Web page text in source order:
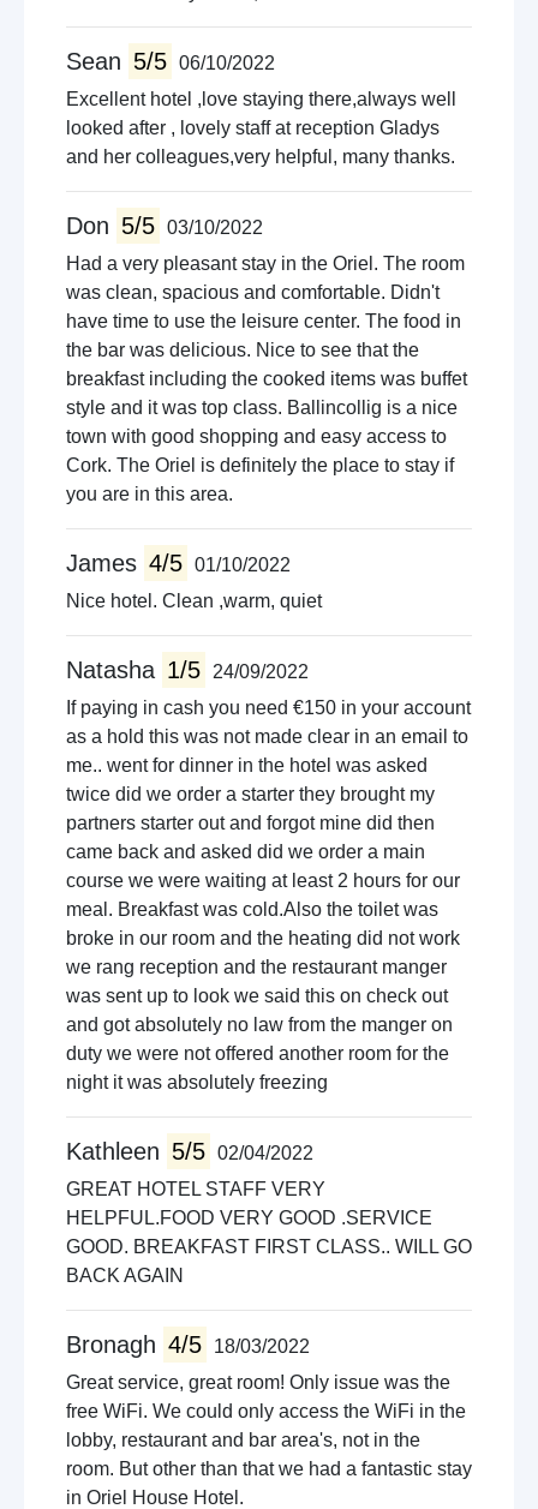
Sean 5/5 06/10/2022
Excellent hotel ,love staying there,always well
looked after , lovely staff at reception Gladys
and her colleagues,very helpful, many thanks.
Don 5/5 03/10/2022
Had a very pleasant stay in the Oriel. The room
was clean, spacious and comfortable. Didn't
have time to use the leisure center. The food in
the bar was delicious. Nice to see that the
breakfast including the cooked items was buffet
style and it was top class. Ballincollig is a nice
town with good shopping and easy access to
Cork. The Oriel is definitely the place to stay if
you are in this area.
James 4/5 01/10/2022
Nice hotel. Clean ,warm, quiet
Natasha 1/5
24/09/2022
If paying in cash you need €150 in your account
as a hold this was not made clear in an email to
me.. went for dinner in the hotel was asked
twice did we order a starter they brought my
partners starter out and forgot mine did then
came back and asked did we order a main
course we were waiting at least 2 hours for our
meal. Breakfast was cold.Also the toilet was
broke in our room and the heating did not work
we rang reception and the restaurant manger
was sent up to look we said this on check out
and got absolutely no law from the manger on
duty we were not offered another room for the
night it was absolutely freezing
Kathleen 5/5 02/04/2022
GREAT HOTEL STAFF VERY
HELPFUL.FOOD VERY GOOD .SERVICE
GOOD. BREAKFAST FIRST CLASS.. WILL GO
BACK AGAIN
Bronagh 4/5
18/03/2022
Great service, great room! Only issue was the
free WiFi. We could only access the WiFi in the
lobby, restaurant and bar area's, not in the
room. But other than that we had a fantastic stay
in Oriel House Hotel.